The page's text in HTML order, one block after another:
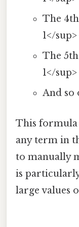
The
1</
The
1</
And so
This formula
any term in
to manually
is
large values